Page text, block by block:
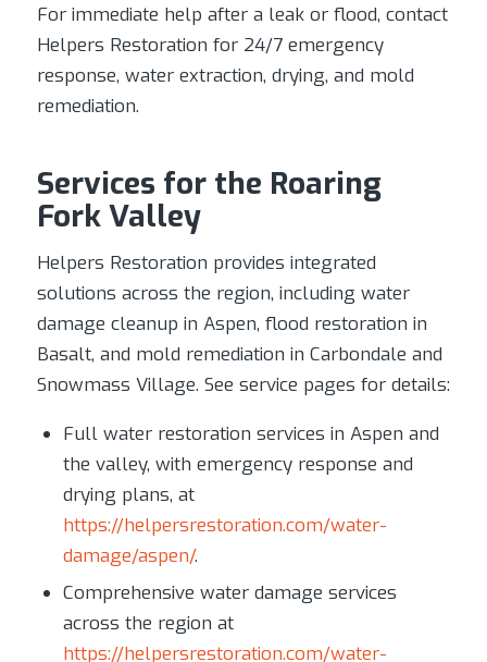
For immediate help after a leak or flood, contact
Helpers Restoration for 24/7 emergency
response, water extraction, drying, and mold
remediation.
Services for the Roaring
Fork Valley
Helpers Restoration provides integrated
solutions across the region, including water
damage cleanup in Aspen, flood restoration in
Basalt, and mold remediation in Carbondale and
Snowmass Village. See service pages for details:
Full water restoration services in Aspen and
the valley, with emergency response and
drying plans, at
https://helpersrestoration.com/water-
damage/aspen/.
Comprehensive water damage services
across the region at
https://helpersrestoration.com/water-